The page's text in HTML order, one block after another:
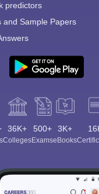
predictors
and Sample Papers
36K+
Colleges
500+
Exams
3K+
eBooks